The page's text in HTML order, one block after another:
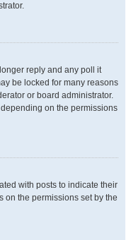
reply and any poll it
be locked for many reasons
or board administrator.
on the permissions
with posts to indicate their
on the permissions set by the